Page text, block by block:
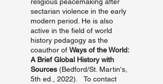
sectarian violence in the early
modern period. He is also
active in the field of world
history pedagogy as the
coauthor of Ways of the World:
A Brief Global History with
Sources (Bedford/St. Martin's,
5th ed., 2022). To contact